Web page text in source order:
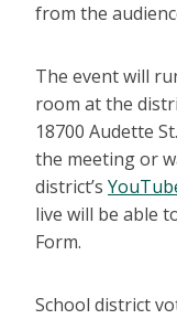
from the
The event will
room at the
18700 Audette
the meeting or
district’s
live will be able
Form.
School district